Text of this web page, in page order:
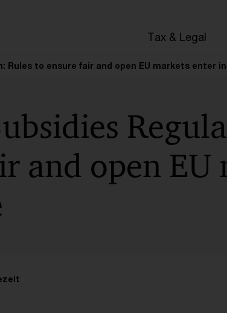
Tax & Legal
Rules to ensure fair and open EU markets enter
and open EU